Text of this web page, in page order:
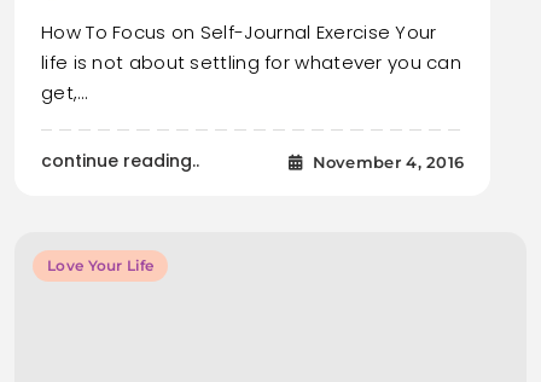
How To Focus on Self-Journal Exercise Your
life is not about settling for whatever you can
get,…
continue reading.. November 4, 2016
Love Your Life